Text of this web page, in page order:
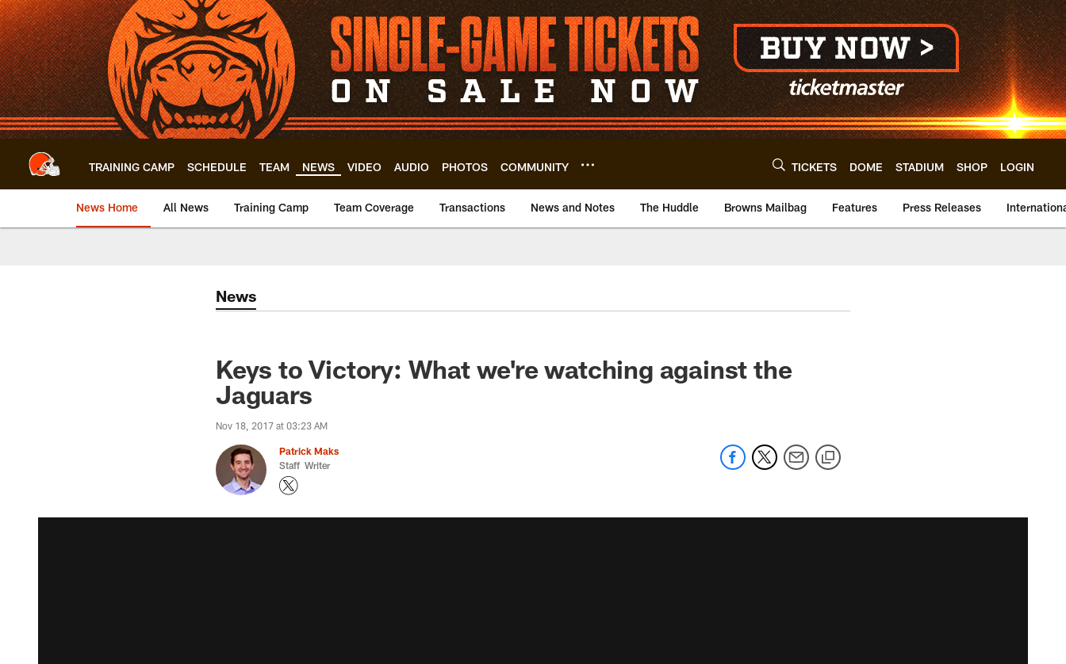
Skip
to
main
content
TRAINING CAMP SCHEDULE TEAM NEWS VIDEO AUDIO PHOTOS COMMUNITY TICKETS DOME STADIUM SHOP LOGIN
News Home All News Training Camp Team Coverage Transactions News and Notes The Huddle Browns Mailbag Features Press Releases
News
Keys to Victory: What we're watching against the
Jaguars
Nov 18, 2017 at 03:23 AM
Patrick Maks
Staff Writer